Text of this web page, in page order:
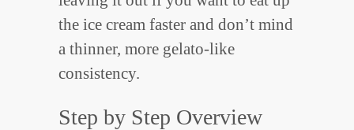
the ice cream faster and don’t mind
a thinner, more gelato-like
consistency.
Step by Step Overview